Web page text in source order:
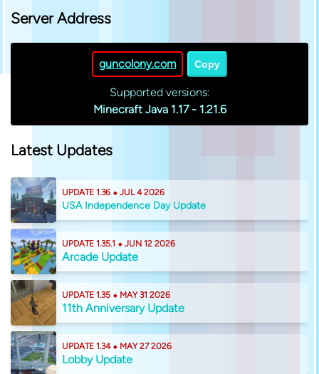
Server Address
guncolony.com Copy
Supported versions:
Minecraft Java 1.17 - 1.21.6
Latest Updates
UPDATE 1.36 ⬥ JUL 4 2026
USA Independence Day Update
UPDATE 1.35.1 ⬥ JUN 12 2026
Arcade Update
UPDATE 1.35 ⬥ MAY 31 2026
11th Anniversary Update
UPDATE 1.34 ⬥ MAY 27 2026
Lobby Update